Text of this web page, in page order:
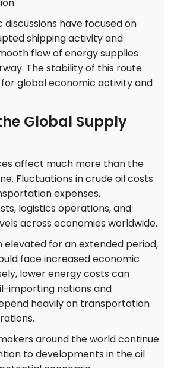
have focused on
shipping activity and
flow of energy supplies
The stability of this route
global economic activity and
Global Supply
affect much more than the
Fluctuations in crude oil costs
expenses,
logistics operations, and
across economies worldwide.
elevated for an extended period,
face increased economic
lower energy costs can
importing nations and
heavily on transportation
around the world continue
to developments in the oil